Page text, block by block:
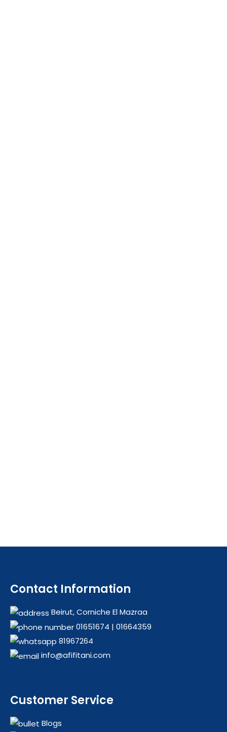
Contact Information
Beirut, Corniche El Mazraa
01651674 | 01664359
81967264
info@afifitani.com
Customer Service
Blogs